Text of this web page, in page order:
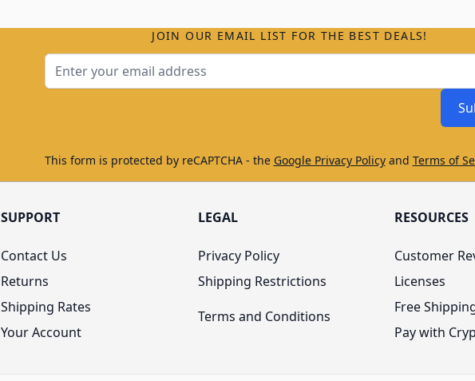
JOIN OUR EMAIL LIST FOR THE BEST DEALS!
Email Address
This form is protected by reCAPTCHA - the Google Privacy Policyand Terms of
SUPPORT
Contact Us
Returns
Shipping Rates
Your Account
LEGAL
Privacy Policy
Shipping Restrictions
Terms and Conditions
RESOURCES
Customer
Licenses
Free
Pay with